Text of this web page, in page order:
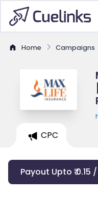
Home Campaigns
CPC
Payout Upto ₹ 0.15